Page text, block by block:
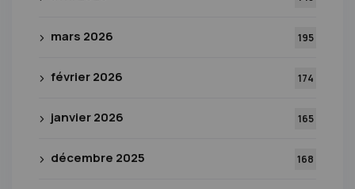
mars 2026 195
février 2026 174
janvier 2026 165
décembre 2025 168